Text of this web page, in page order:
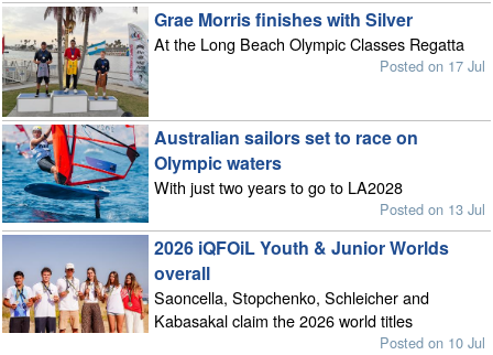
Grae Morris finishes with Silver
At the Long Beach Olympic Classes Regatta
Posted on 17 Jul
Australian sailors set to race on
Olympic waters
With just two years to go to LA2028
Posted on 13 Jul
2026 iQFOiL Youth & Junior Worlds
overall
Saoncella, Stopchenko, Schleicher and
Kabasakal claim the 2026 world titles
Posted on 10 Jul